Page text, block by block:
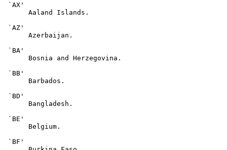
`AX'
      Aaland Islands.
`AZ'
      Azerbaijan.
`BA'
      Bosnia and Herzegovina.
`BB'
      Barbados.
`BD'
      Bangladesh.
`BE'
      Belgium.
`BF'